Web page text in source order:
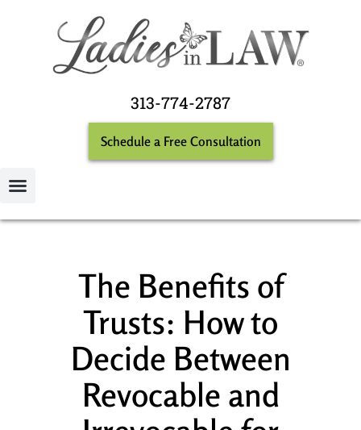
313-774-2787
Schedule a Free Consultation
The Benefits of
Trusts: How to
Decide Between
Revocable and